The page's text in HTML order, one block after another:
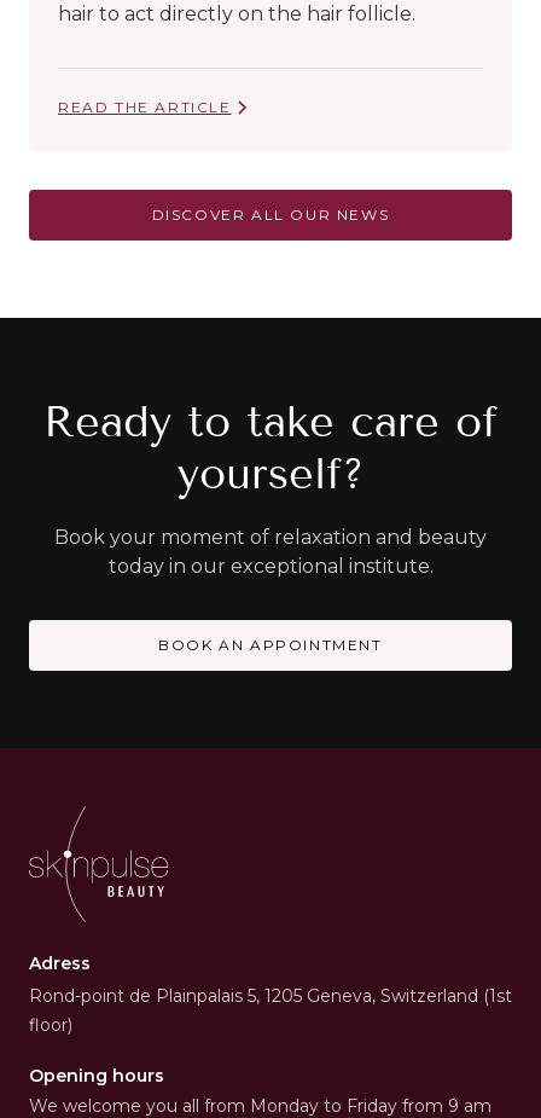
hair to act directly on the hair follicle.
READ THE ARTICLE
DISCOVER ALL OUR NEWS
Ready to take care of
yourself?
Book your moment of relaxation and beauty
today in our exceptional institute.
BOOK AN APPOINTMENT
Adress
Rond-point de Plainpalais 5, 1205 Geneva, Switzerland (1st
floor)
Opening hours
We welcome you all from Monday to Friday from 9 am